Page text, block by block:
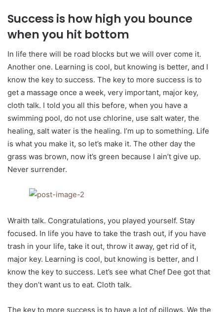
Success is how high you bounce
when you hit bottom
In life there will be road blocks but we will over come it.
Another one. Learning is cool, but knowing is better, and I
know the key to success. The key to more success is to
get a massage once a week, very important, major key,
cloth talk. I told you all this before, when you have a
swimming pool, do not use chlorine, use salt water, the
healing, salt water is the healing. I’m up to something. Life
is what you make it, so let’s make it. The other day the
grass was brown, now it’s green because I ain’t give up.
Never surrender.
Wraith talk. Congratulations, you played yourself. Stay
focused. In life you have to take the trash out, if you have
trash in your life, take it out, throw it away, get rid of it,
major key. Learning is cool, but knowing is better, and I
know the key to success. Let’s see what Chef Dee got that
they don’t want us to eat. Cloth talk.
The key to more success is to have a lot of pillows. We the